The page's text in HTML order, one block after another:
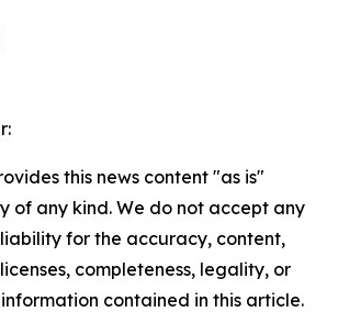
this news content "as is"
of any kind. We do not accept any
for the accuracy, content,
completeness, legality, or
contained in this article.